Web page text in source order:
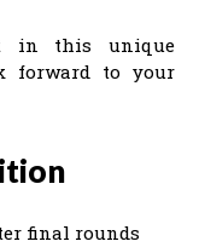
in this unique
forward to your
final rounds